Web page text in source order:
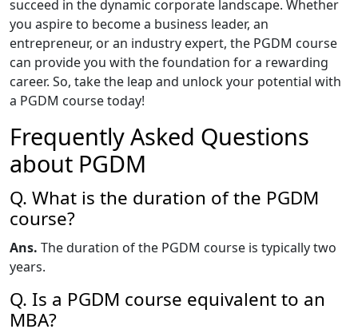
succeed in the dynamic corporate landscape. Whether
you aspire to become a business leader, an
entrepreneur, or an industry expert, the PGDM course
can provide you with the foundation for a rewarding
career. So, take the leap and unlock your potential with
a PGDM course today!
Frequently Asked Questions
about PGDM
Q. What is the duration of the PGDM
course?
Ans. The duration of the PGDM course is typically two
years.
Q. Is a PGDM course equivalent to an
MBA?